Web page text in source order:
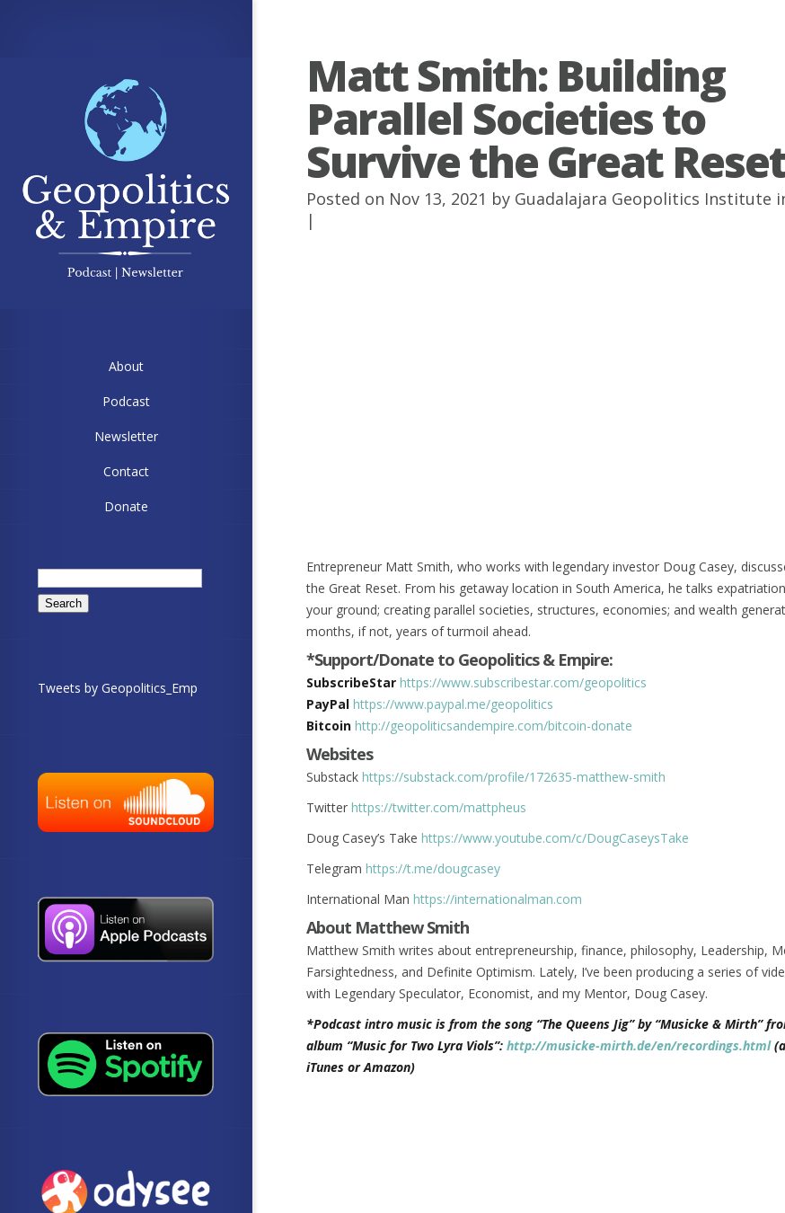
About
Podcast
Newsletter
Contact
Donate
Search
for:
Tweets by Geopolitics_Emp
Matt Smith: Building
Parallel Societies to
Survive the Great
Posted on Nov 13, 2021 by Guadalajara Geopolitics Institute
|
Entrepreneur Matt Smith, who works with legendary investor Doug Casey,
the Great Reset. From his getaway location in South America, he talks
your ground; creating parallel societies, structures, economies; and wealth
months, if not, years of turmoil ahead.
*Support/Donate to Geopolitics & Empire:
SubscribeStar https://www.subscribestar.com/geopolitics
PayPal https://www.paypal.me/geopolitics
Bitcoin http://geopoliticsandempire.com/bitcoin-donate
Websites
Substack https://substack.com/profile/172635-matthew-smith
Twitter https://twitter.com/mattpheus
Doug Casey’s Take https://www.youtube.com/c/DougCaseysTake
Telegram https://t.me/dougcasey
International Man https://internationalman.com
About Matthew Smith
Matthew Smith writes about entrepreneurship, finance, philosophy, Leadership,
Farsightedness, and Definite Optimism. Lately, I’ve been producing a series of
with Legendary Speculator, Economist, and my Mentor, Doug Casey.
*Podcast intro music is from the song “The Queens Jig” by “Musicke & Mirth”
album “Music for Two Lyra Viols”: http://musicke-mirth.de/en/recordings.html
iTunes or Amazon)